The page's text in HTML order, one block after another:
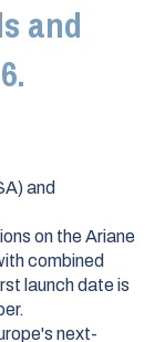
and
and
on the Ariane
combined
launch date is
next-